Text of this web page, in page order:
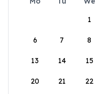
1
6 7 8
13 14 15
20 21 22